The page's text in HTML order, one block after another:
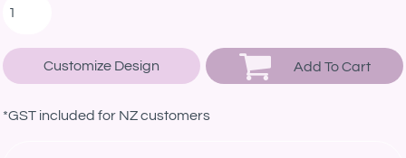
Customize Design Add To Cart
*GST included for NZ customers